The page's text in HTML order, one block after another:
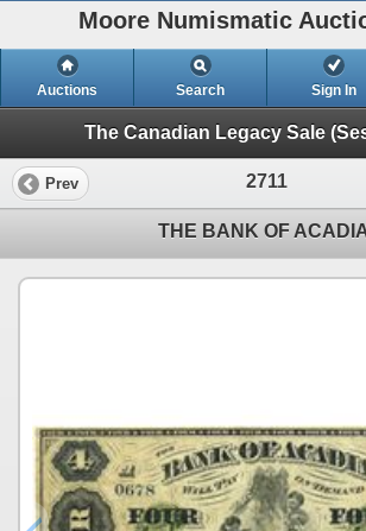
Moore Numismatic
Auctions Search Sign In
The Canadian Legacy Sale
Prev 2711
THE BANK OF